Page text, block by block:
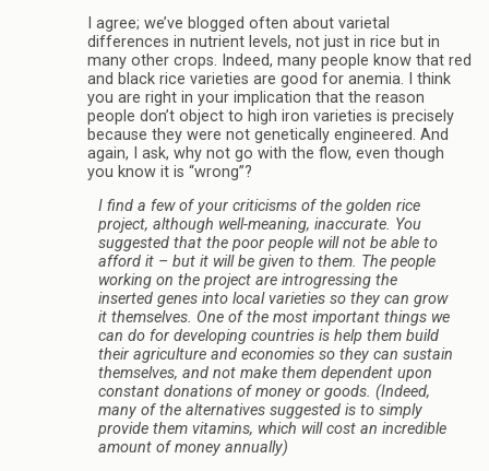
I agree; we’ve blogged often about varietal
differences in nutrient levels, not just in rice but in
many other crops. Indeed, many people know that red
and black rice varieties are good for anemia. I think
you are right in your implication that the reason
people don’t object to high iron varieties is precisely
because they were not genetically engineered. And
again, I ask, why not go with the flow, even though
you know it is “wrong”?
I find a few of your criticisms of the golden rice
project, although well-meaning, inaccurate. You
suggested that the poor people will not be able to
afford it – but it will be given to them. The people
working on the project are introgressing the
inserted genes into local varieties so they can grow
it themselves. One of the most important things we
can do for developing countries is help them build
their agriculture and economies so they can sustain
themselves, and not make them dependent upon
constant donations of money or goods. (Indeed,
many of the alternatives suggested is to simply
provide them vitamins, which will cost an incredible
amount of money annually)